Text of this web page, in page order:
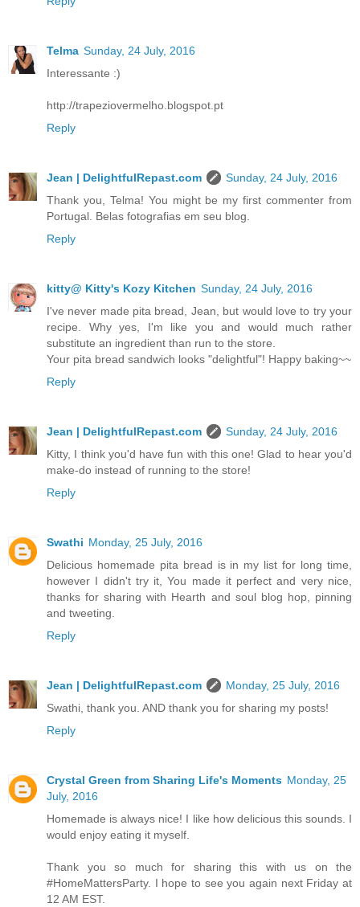
Telma Sunday, 24 July, 2016
Interessante :)
http://trapeziovermelho.blogspot.pt
Reply
Jean | DelightfulRepast.com
Sunday, 24 July, 2016
Thank you, Telma! You might be my first commenter from
Portugal. Belas fotografias em seu blog.
Reply
kitty@ Kitty's Kozy Kitchen Sunday, 24 July, 2016
I've never made pita bread, Jean, but would love to try your
recipe. Why yes, I'm like you and would much rather
substitute an ingredient than run to the store.
Your pita bread sandwich looks "delightful"! Happy baking~~
Reply
Jean | DelightfulRepast.com
Sunday, 24 July, 2016
Kitty, I think you'd have fun with this one! Glad to hear you'd
make-do instead of running to the store!
Reply
Swathi Monday, 25 July, 2016
Delicious homemade pita bread is in my list for long time,
however I didn't try it, You made it perfect and very nice,
thanks for sharing with Hearth and soul blog hop, pinning
and tweeting.
Reply
Jean | DelightfulRepast.com
Monday, 25 July, 2016
Swathi, thank you. AND thank you for sharing my posts!
Reply
Crystal Green from Sharing Life's Moments Monday, 25
July, 2016
Homemade is always nice! I like how delicious this sounds. I
would enjoy eating it myself.
Thank you so much for sharing this with us on the
#HomeMattersParty. I hope to see you again next Friday at
12 AM EST.